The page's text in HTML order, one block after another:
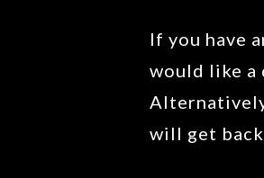
If you have
would like a
will get